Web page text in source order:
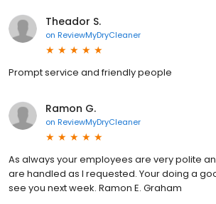
Theador S.
on ReviewMyDryCleaner
Prompt service and friendly people
Ramon G.
on ReviewMyDryCleaner
As always your employees are very polite
are handled as I requested. Your doing a
see you next week. Ramon E. Graham